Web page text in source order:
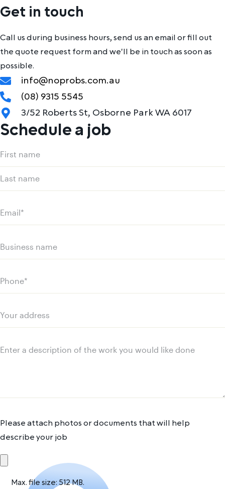
Get in touch
Call us during business hours, send us an email or fill out
the quote request form and we'll be in touch as soon as
possible.
info@noprobs.com.au
(08) 9315 5545
3/52 Roberts St, Osborne Park WA 6017
Schedule a job
Name
First
name
name
Email
Business
Phone
Your
Message
Please attach photos or documents that will help
describe your job
Max. file size: 512 MB.